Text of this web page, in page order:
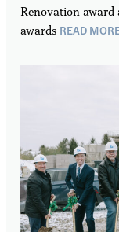
Renovation
awards READ